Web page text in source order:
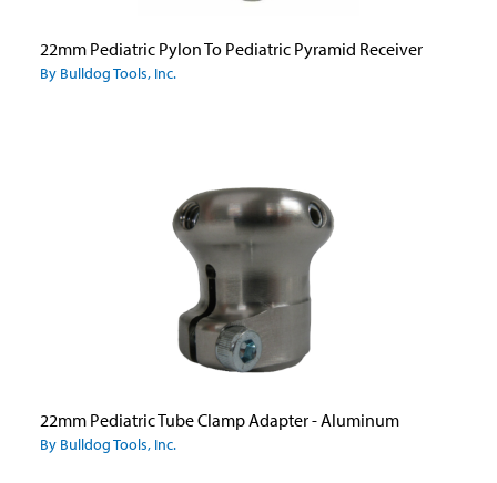
22mm Pediatric Pylon To Pediatric Pyramid Receiver
By Bulldog Tools, Inc.
22mm Pediatric Tube Clamp Adapter - Aluminum
By Bulldog Tools, Inc.